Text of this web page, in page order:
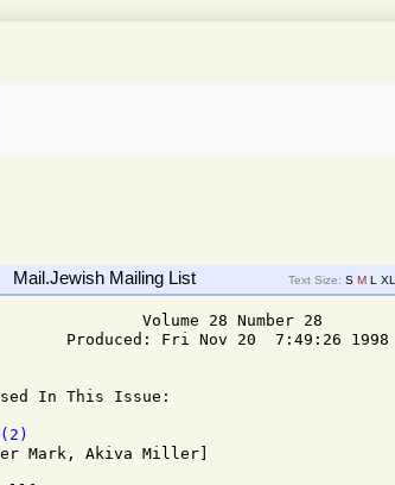
Mail.Jewish Mailing List Text Size: S M L XL
Volume 28 Number 28
Produced: Fri Nov 20  7:49:26 1998
In This Issue: